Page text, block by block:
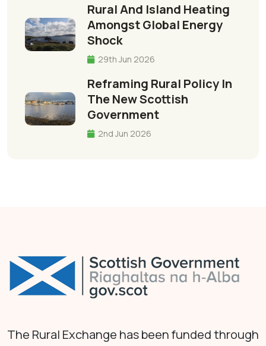
Rural And Island Heating
Amongst Global Energy
Shock
29th Jun 2026
Reframing Rural Policy In
The New Scottish
Government
2nd Jun 2026
The Rural Exchange has been funded through